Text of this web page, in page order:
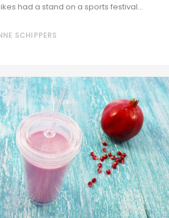
had a stand on a sports festival...
SCHIPPERS